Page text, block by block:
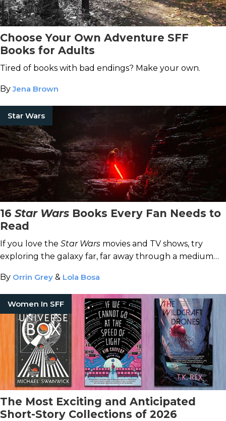
Choose Your Own Adventure SFF
Books for Adults
Tired of books with bad endings? Make your own.
ByJena Brown
Star Wars
16 Star Wars Books Every Fan Needs to
Read
If you love the Star Wars movies and TV shows, try
exploring the galaxy far, far away through a medium
By Orrin Grey & Lola Bosa
Women In SFF
The Most Exciting and Anticipated
Short-Story Collections of 2026